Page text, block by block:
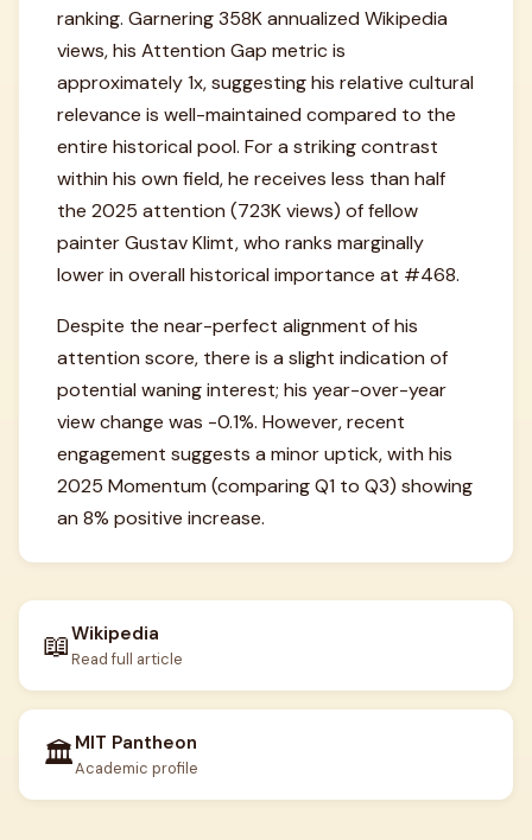
ranking. Garnering 358K annualized Wikipedia
views, his Attention Gap metric is
approximately 1x, suggesting his relative cultural
relevance is well-maintained compared to the
entire historical pool. For a striking contrast
within his own field, he receives less than half
the 2025 attention (723K views) of fellow
painter Gustav Klimt, who ranks marginally
lower in overall historical importance at #468.
Despite the near-perfect alignment of his
attention score, there is a slight indication of
potential waning interest; his year-over-year
view change was -0.1%. However, recent
engagement suggests a minor uptick, with his
2025 Momentum (comparing Q1 to Q3) showing
an 8% positive increase.
📖Wikipedia
Read full article
🏛️MIT Pantheon
Academic profile